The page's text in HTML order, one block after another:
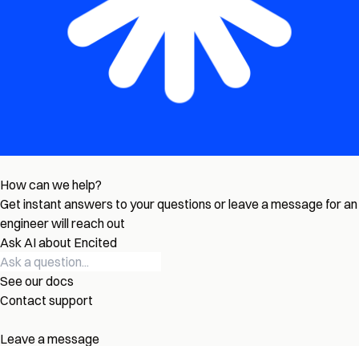
How can we help?
Get instant answers to your questions or leave a message for an
engineer will reach out
Ask AI about Encited
See our docs
Contact support
Leave a message